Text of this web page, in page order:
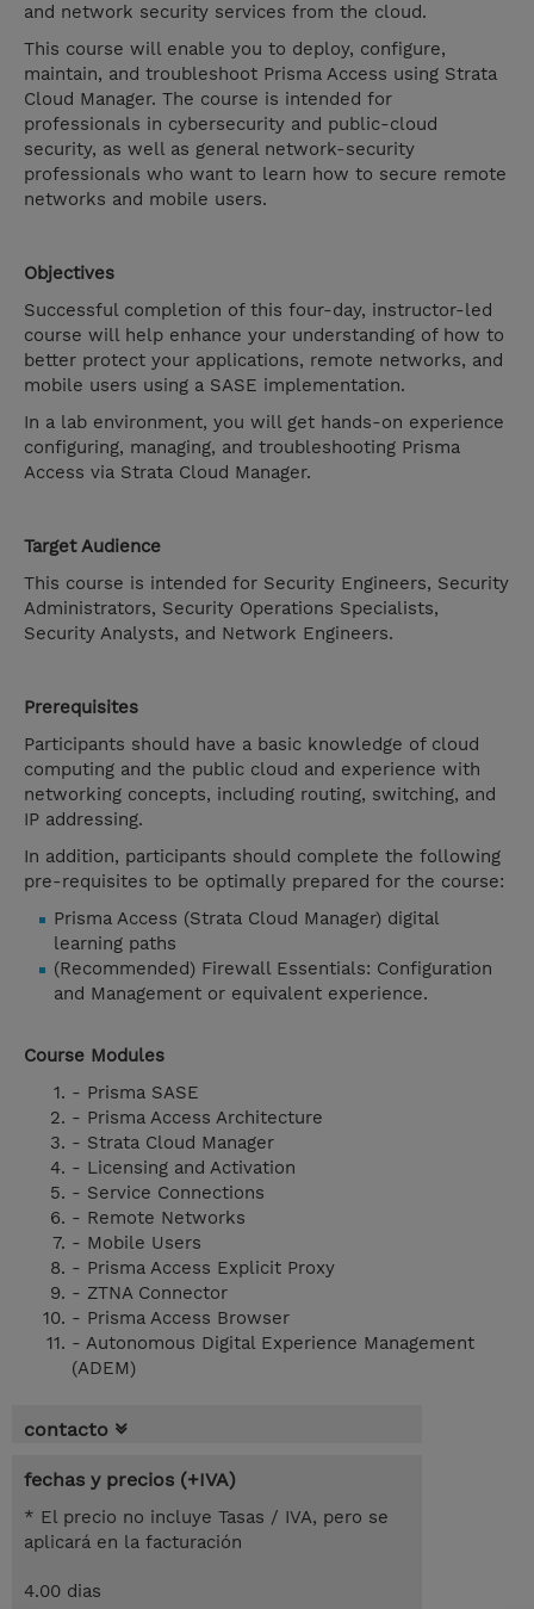
and network security services from the cloud.
This course will enable you to deploy, configure,
maintain, and troubleshoot Prisma Access using Strata
Cloud Manager. The course is intended for
professionals in cybersecurity and public-cloud
security, as well as general network-security
professionals who want to learn how to secure remote
networks and mobile users.
Objectives
Successful completion of this four-day, instructor-led
course will help enhance your understanding of how to
better protect your applications, remote networks, and
mobile users using a SASE implementation.
In a lab environment, you will get hands-on experience
configuring, managing, and troubleshooting Prisma
Access via Strata Cloud Manager.
Target Audience
This course is intended for Security Engineers, Security
Administrators, Security Operations Specialists,
Security Analysts, and Network Engineers.
Prerequisites
Participants should have a basic knowledge of cloud
computing and the public cloud and experience with
networking concepts, including routing, switching, and
IP addressing.
In addition, participants should complete the following
pre-requisites to be optimally prepared for the course:
Prisma Access (Strata Cloud Manager) digital
learning paths
(Recommended) Firewall Essentials: Configuration
and Management or equivalent experience.
Course Modules
- Prisma SASE
- Prisma Access Architecture
- Strata Cloud Manager
- Licensing and Activation
- Service Connections
- Remote Networks
- Mobile Users
- Prisma Access Explicit Proxy
- ZTNA Connector
- Prisma Access Browser
- Autonomous Digital Experience Management
(ADEM)
contacto
fechas y precios (+IVA)
* El precio no incluye Tasas / IVA, pero se
aplicará en la facturación
4.00 dias